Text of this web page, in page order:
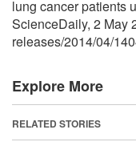
lung cancer patients
ScienceDaily, 2 May
releases/2014/04/
Explore More
RELATED STORIES